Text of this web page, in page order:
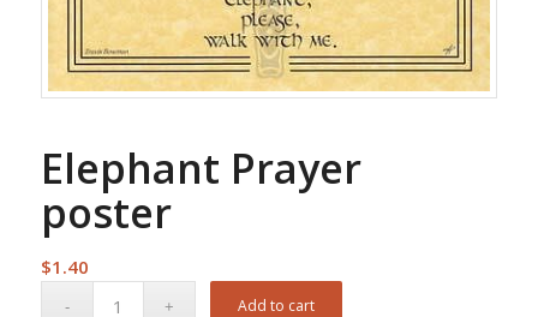
Elephant Prayer
poster
$1.40
Add to cart